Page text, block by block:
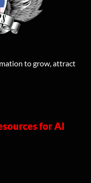
to grow, attract
for AI